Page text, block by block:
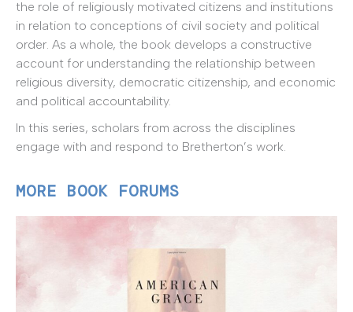
the role of religiously motivated citizens and institutions
in relation to conceptions of civil society and political
order. As a whole, the book develops a constructive
account for understanding the relationship between
religious diversity, democratic citizenship, and economic
and political accountability.
In this series, scholars from across the disciplines
engage with and respond to Bretherton’s work.
MORE BOOK FORUMS